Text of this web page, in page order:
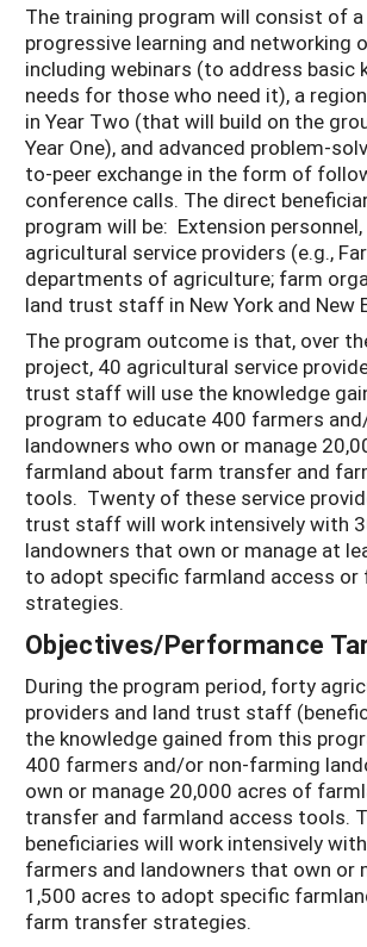
The training program will consist of
progressive learning and networking
including webinars (to address basic
needs for those who need it), a
in Year Two (that will build on the
Year One), and advanced problem-
to-peer exchange in the form of
conference calls. The direct
program will be: Extension
agricultural service providers (e.g.,
departments of agriculture; farm
land trust staff in New York and New
The program outcome is that, over
project, 40 agricultural service
trust staff will use the knowledge
program to educate 400 farmers
landowners who own or manage
farmland about farm transfer and
tools. Twenty of these service
trust staff will work intensively with
landowners that own or manage at
to adopt specific farmland access
strategies.
Objectives/Performance
During the program period, forty
providers and land trust staff
the knowledge gained from this
400 farmers and/or non-farming
own or manage 20,000 acres of
transfer and farmland access tools.
beneficiaries will work intensively
farmers and landowners that own or
1,500 acres to adopt specific
farm transfer strategies.